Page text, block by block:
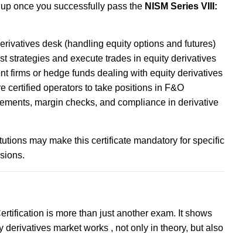
once you successfully pass the NISM Series VIII:
desk (handling equity options and futures)
strategies and execute trades in equity derivatives
firms or hedge funds dealing with equity derivatives
certified operators to take positions in F&O
margin checks, and compliance in derivative
may make this certificate mandatory for specific
is more than just another exam. It shows
derivatives market works , not only in theory, but also